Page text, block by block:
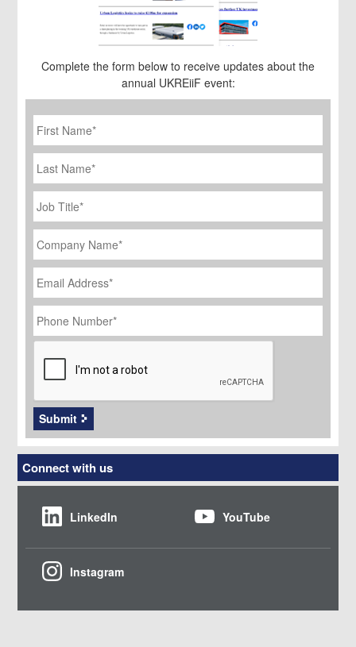
Complete the form below to receive updates about the
annual UKREiiF event:
First
Name *
Last
Name
Job
Title
*
Company
Name *
Email
Address *
Phone
Number *
CAPTCHA
Submit
Connect with us
LinkedIn YouTube
Instagram